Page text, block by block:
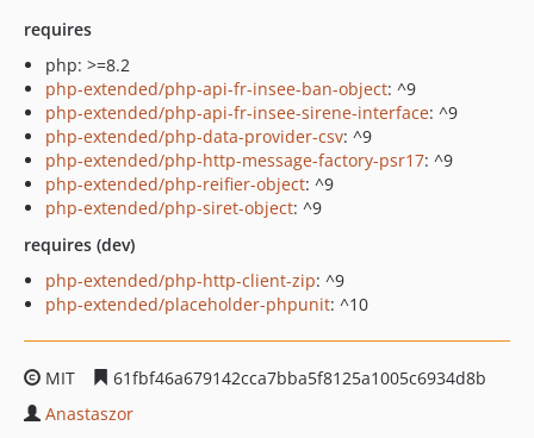
requires
php: >=8.2
php-extended/php-api-fr-insee-ban-object: ^9
php-extended/php-api-fr-insee-sirene-interface: ^9
php-extended/php-data-provider-csv: ^9
php-extended/php-http-message-factory-psr17: ^9
php-extended/php-reifier-object: ^9
php-extended/php-siret-object: ^9
requires (dev)
php-extended/php-http-client-zip: ^9
php-extended/placeholder-phpunit: ^10
MIT
61fbf46a679142cca7bba5f8125a1005c6934d8b
Anastaszor